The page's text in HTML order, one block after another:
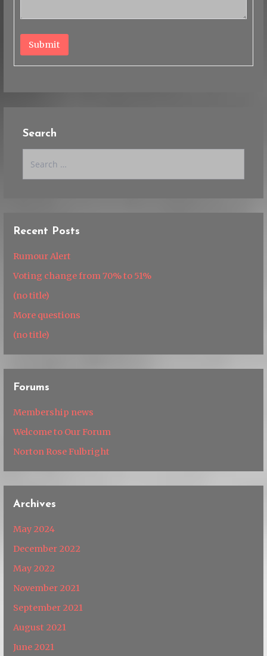
Submit
Search
Recent Posts
Rumour Alert
Voting change from 70% to 51%
(no title)
More questions
(no title)
Forums
Membership news
Welcome to Our Forum
Norton Rose Fulbright
Archives
May 2024
December 2022
May 2022
November 2021
September 2021
August 2021
June 2021